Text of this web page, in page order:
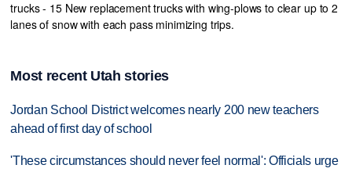
trucks - 15 New replacement trucks with wing-plows to clear up to 2
lanes of snow with each pass minimizing trips.
Most recent Utah stories
Jordan School District welcomes nearly 200 new teachers
ahead of first day of school
'These circumstances should never feel normal': Officials urge